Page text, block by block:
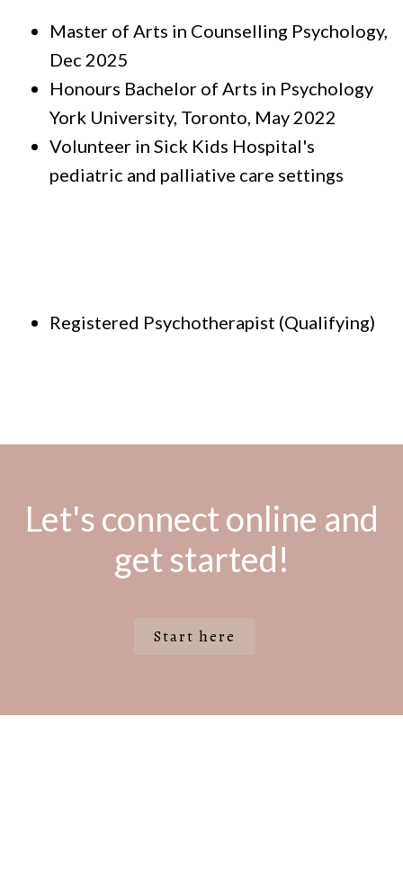
Master of Arts in Counselling Psychology,
Dec 2025
Honours Bachelor of Arts in Psychology
York University, Toronto, May 2022
Volunteer in Sick Kids Hospital's
pediatric and palliative care settings
Registered Psychotherapist (Qualifying)
Let's connect online and
get started!
Start here